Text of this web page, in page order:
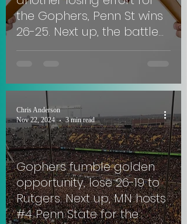
the Gophers, Penn St wins
26-25. Next up, the battle
for Paul Bunyan's Axe in
Gophers fumble golden
opportunity, lose 26-19 to
Rutgers. Next up, MN hosts
#4 Penn State for the
Chris Anderson
Nov 22, 2024
3 min read